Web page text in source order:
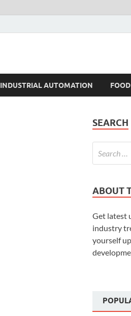
INDUSTRIAL AUTOMATION
SEARCH
ABOUT
Get latest
industry
yourself